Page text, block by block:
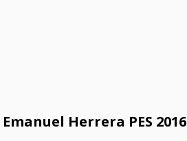
Emanuel Herrera PES